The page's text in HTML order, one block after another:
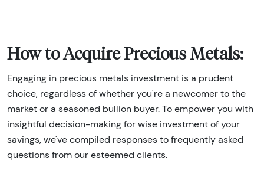
How to Acquire Precious Metals:
Engaging in precious metals investment is a prudent
choice, regardless of whether you're a newcomer to the
market or a seasoned bullion buyer. To empower you with
insightful decision-making for wise investment of your
savings, we've compiled responses to frequently asked
questions from our esteemed clients.